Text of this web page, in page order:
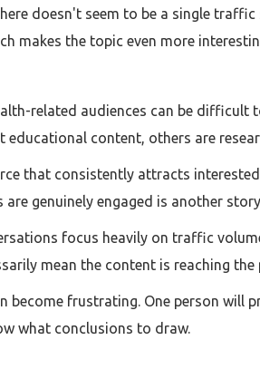
doesn't seem to be a single
makes the topic even more
related audiences can be
educational content, others are
that consistently attracts
genuinely engaged is another
focus heavily on traffic
mean the content is reaching
become frustrating. One person
what conclusions to draw.